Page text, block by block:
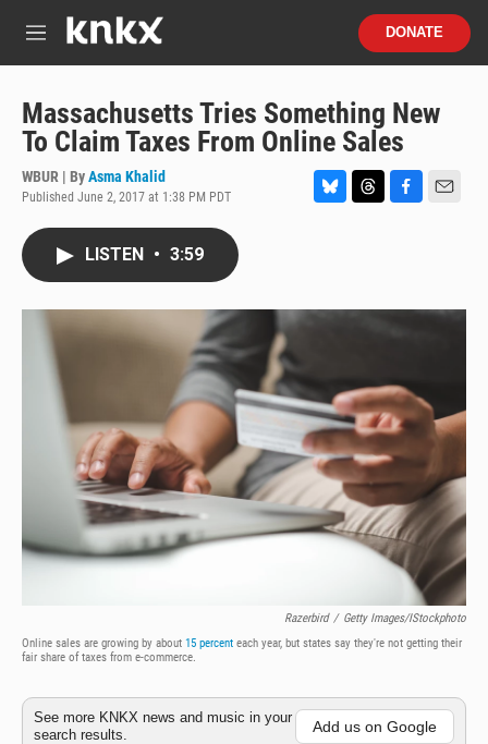
M
u
DONATE
Massachusetts Tries Something New
To Claim Taxes From Online Sales
WBUR | ByAsma Khalid
Published June 2, 2017 at 1:38 PM PDT
k
d
o
LISTEN • 3:59
Razerbird / Getty Images/iStockphoto
Online sales are growing by about 15 percent each year, but states say they're not getting their
fair share of taxes from e-commerce.
See more KNKX news and music in your
search results.
Add us on Google